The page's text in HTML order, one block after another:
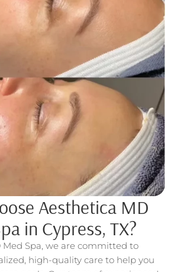
Aesthetica MD
in Cypress, TX?
Spa, we are committed to
high-quality care to help you